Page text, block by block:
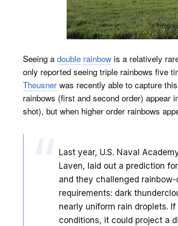
Seeing a double rainbow is a relatively
only reported seeing triple rainbows five
Theusner was recently able to capture this
rainbows (first and second order) appear
shot), but when higher order rainbows
Last year, U.S. Naval
Laven, laid out a prediction
and they challenged
requirements: dark
nearly uniform rain droplets.
conditions, it could project a